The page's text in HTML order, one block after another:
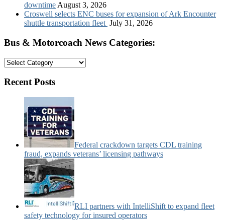
downtime August 3, 2026
Croswell selects ENC buses for expansion of Ark Encounter
shuttle transportation fleet July 31, 2026
Bus & Motorcoach News Categories:
Bus
Motorcoach
Categories:
Recent Posts
Federal crackdown targets CDL training
fraud, expands veterans’ licensing pathways
RLI partners with IntelliShift to expand fleet
safety technology for insured operators